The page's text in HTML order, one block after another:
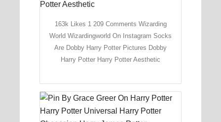
163k Likes 1 209 Comments Wizarding
World Wizardingworld On Instagram Socks
Are Dobby Harry Potter Pictures Dobby
Harry Potter Harry Potter Aesthetic